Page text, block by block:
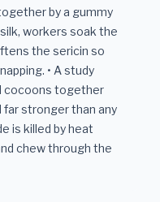
by a gummy
workers soak the
the sericin so
• A study
cocoons together
far stronger than any
is killed by heat
chew through the